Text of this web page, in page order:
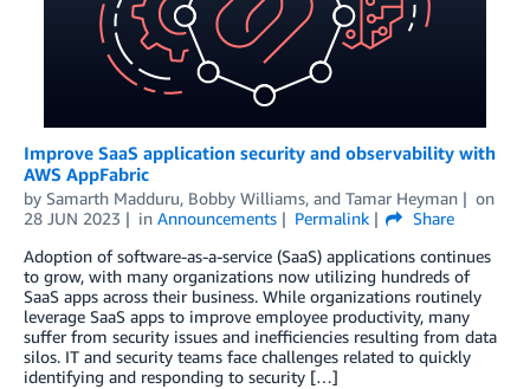
Improve SaaS application security and observability with
AWS AppFabric
by Samarth Madduru, Bobby Williams, and Tamar Heyman
on
28 JUN 2023
in Announcements Permalink
Share
Adoption of software-as-a-service (SaaS) applications continues
to grow, with many organizations now utilizing hundreds of
SaaS apps across their business. While organizations routinely
leverage SaaS apps to improve employee productivity, many
suffer from security issues and inefficiencies resulting from data
silos. IT and security teams face challenges related to quickly
identifying and responding to security […]